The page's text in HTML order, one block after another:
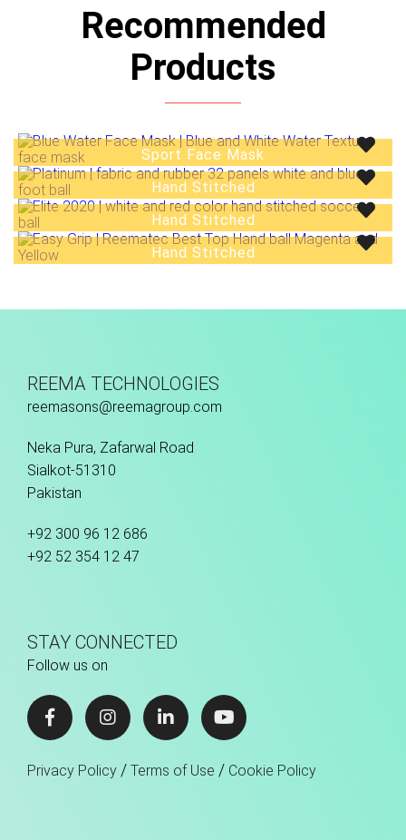
Recommended
Products
Sport Face Mask
Hand Stitched
Hand Stitched
Hand Stitched
REEMA TECHNOLOGIES
reemasons@reemagroup.com
Neka Pura, Zafarwal Road
Sialkot-51310
Pakistan
+92 300 96 12 686
+92 52 354 12 47
STAY CONNECTED
Follow us on
Privacy Policy / Terms of Use / Cookie Policy